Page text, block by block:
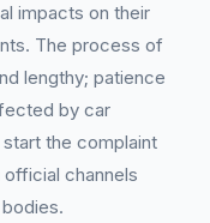
impacts on their
The process of
lengthy; patience
by car
the complaint
channels